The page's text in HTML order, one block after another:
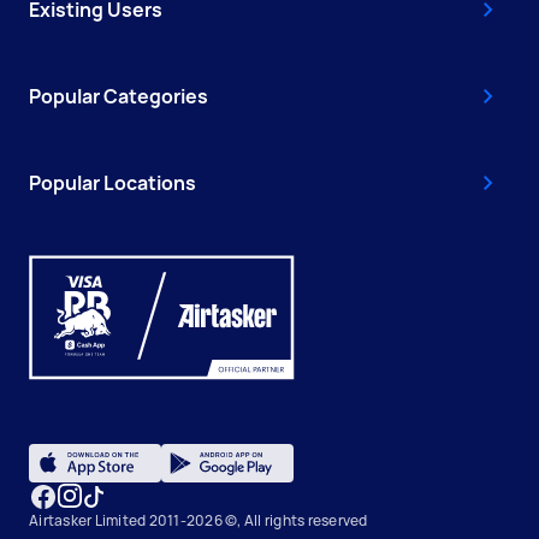
Existing Users
Popular Categories
Popular Locations
Airtasker Limited 2011-2026 ©, All rights reserved